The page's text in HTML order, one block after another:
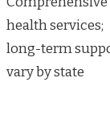
health services;
long-term
vary by state